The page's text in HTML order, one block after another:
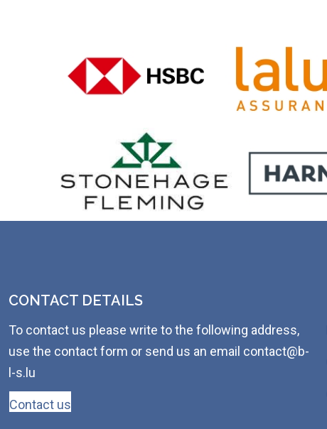
CONTACT DETAILS
To contact us please write to the following address,
use the contact form or send us an email contact@b-
l-s.lu
Contact us